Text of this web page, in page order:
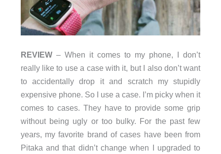
REVIEW– When it comes to my phone, I don’t
really like to use a case with it, but I also don’t want
to accidentally drop it and scratch my stupidly
expensive phone. So I use a case. I’m picky when it
comes to cases. They have to provide some grip
without being ugly or too bulky. For the past few
years, my favorite brand of cases have been from
Pitaka and that didn’t change when I upgraded to